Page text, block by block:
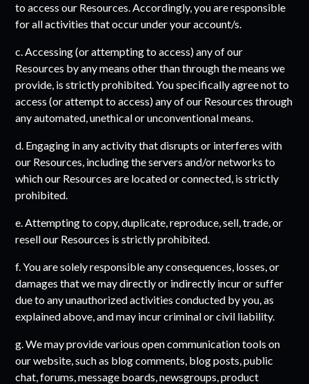
to access our Resources. Accordingly, you are responsible
for all activities that occur under your account/s.
c. Accessing (or attempting to access) any of our
Resources by any means other than through the means we
provide, is strictly prohibited. You specifically agree not to
access (or attempt to access) any of our Resources through
any automated, unethical or unconventional means.
d. Engaging in any activity that disrupts or interferes with
our Resources, including the servers and/or networks to
which our Resources are located or connected, is strictly
prohibited.
e. Attempting to copy, duplicate, reproduce, sell, trade, or
resell our Resources is strictly prohibited.
f. You are solely responsible any consequences, losses, or
damages that we may directly or indirectly incur or suffer
due to any unauthorized activities conducted by you, as
explained above, and may incur criminal or civil liability.
g. We may provide various open communication tools on
our website, such as blog comments, blog posts, public
chat, forums, message boards, newsgroups, product